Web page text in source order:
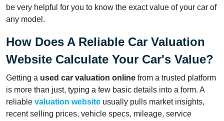
be very helpful for you to know the exact value of your car of
any model.
How Does A Reliable Car Valuation
Website Calculate Your Car's Value?
Getting a used car valuation online from a trusted platform
is more than just, typing a few basic details into a form. A
reliable valuation website usually pulls market insights,
recent selling prices, vehicle specs, mileage, service